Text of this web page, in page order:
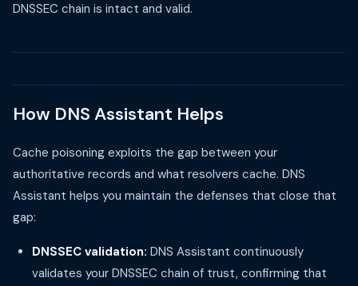
DNSSEC chain is intact and valid.
How DNS Assistant Helps
Cache poisoning exploits the gap between your
authoritative records and what resolvers cache. DNS
Assistant helps you maintain the defenses that close that
gap:
DNSSEC validation: DNS Assistant continuously
validates your DNSSEC chain of trust, confirming that